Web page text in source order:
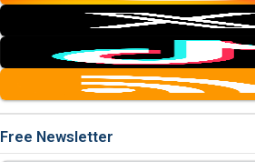
Free Newsletter